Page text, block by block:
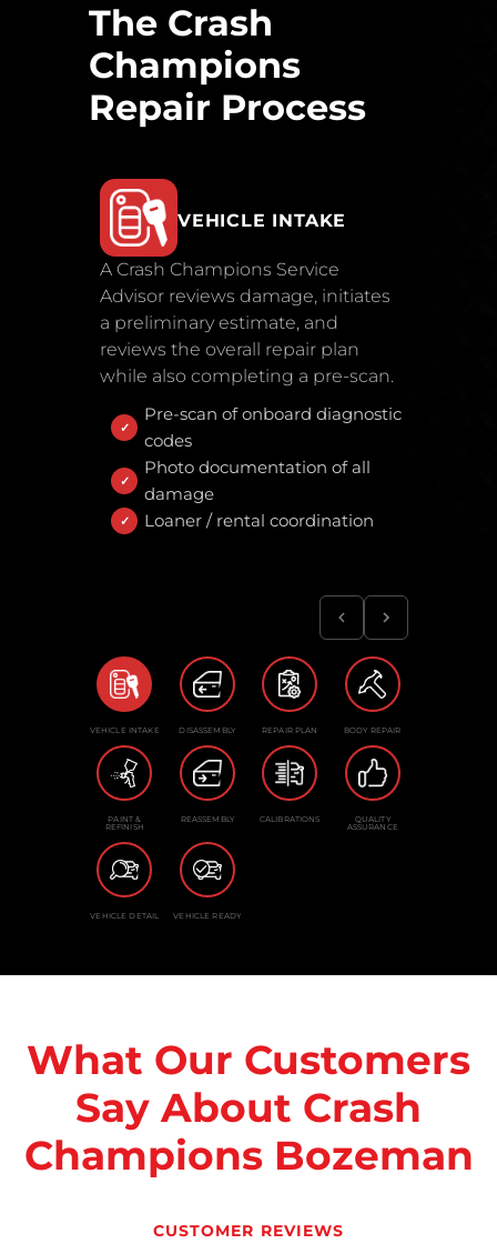
The Crash
Champions
Repair Process
VEHICLE INTAKE
A Crash Champions Service
Advisor reviews damage, initiates
a preliminary estimate, and
reviews the overall repair plan
while also completing a pre-scan.
Pre-scan of onboard diagnostic
codes
Photo documentation of all
damage
Loaner / rental coordination
VEHICLE INTAKE DISASSEMBLY REPAIR PLAN BODY REPAIR
PAINT &
REFINISH
REASSEMBLY CALIBRATIONS QUALITY
ASSURANCE
VEHICLE DETAIL VEHICLE READY
What Our Customers
Say About Crash
Champions Bozeman
CUSTOMER REVIEWS